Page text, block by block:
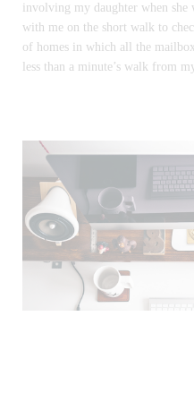
involving my daughter when she
with me on the short walk to
of homes in which all the
less than a minute’s walk from